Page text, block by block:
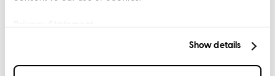
Privacy Statement
Show details